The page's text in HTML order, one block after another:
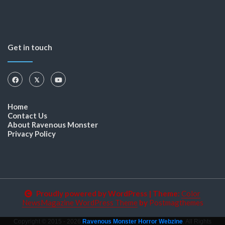
Get in touch
Home
Contact Us
About Ravenous Monster
Privacy Policy
Proudly powered by WordPress | Theme: Color
NewsMagazine WordPress Theme by Postmagthemes
Copyright © 2015 - 2026 Ravenous Monster Horror Webzine. All Rights